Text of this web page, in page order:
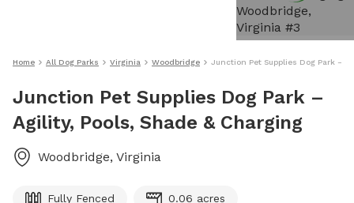
Home All Dog Parks Virginia Woodbridge Junction Pet Supplies Dog Park –
Junction Pet Supplies Dog Park –
Agility, Pools, Shade & Charging
Woodbridge, Virginia
Fully Fenced 0.06 acres